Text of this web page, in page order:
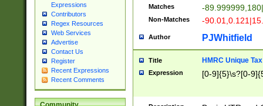
Expressions
Contributors
Regex Resources
Web Services
Advertise
Contact Us
Register
Recent Expressions
Recent Comments
Matches -
Non-Matches -
Author PJWhitfield
Title HMRC Unique
Expression [0-9]{5}\s?[0-